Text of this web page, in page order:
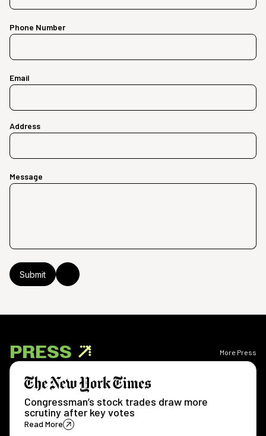
Phone Number
Email
Address
Message
PRESS More Press
Congressman’s stock trades draw more
scrutiny after key votes
Read More